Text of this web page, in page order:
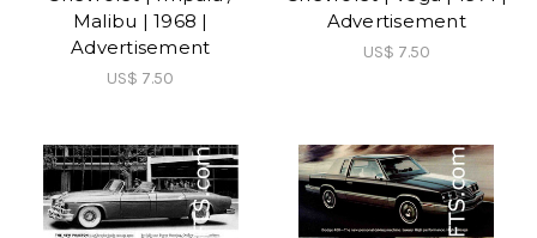
Malibu | 1968 |
Advertisement
US$ 7.50
Advertisement
US$ 7.50